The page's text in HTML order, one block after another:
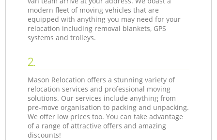
modern fleet of moving vehicles that are
equipped with anything you may need for your
relocation including removal blankets, GPS
systems and trolleys.
2.
Mason Relocation offers a stunning variety of
relocation services and professional moving
solutions. Our services include anything from
pre-move organisation to packing and unpacking.
We offer low prices too. You can take advantage
of a range of attractive offers and amazing
discounts!